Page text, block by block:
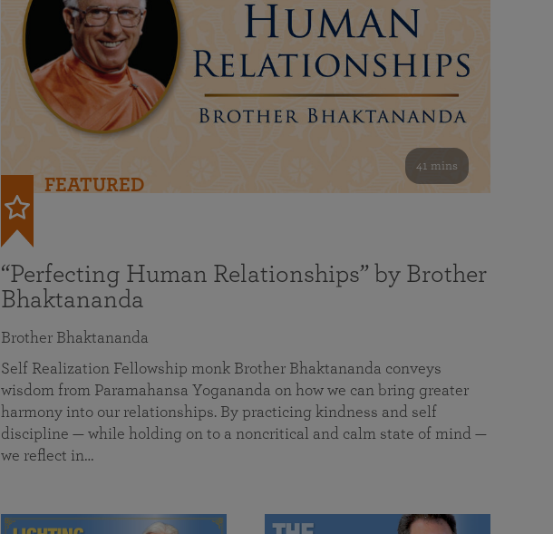
41 mins
FEATURED
“Perfecting Human Relationships” by Brother
Bhaktananda
Brother Bhaktananda
Self Realization Fellowship monk Brother Bhaktananda conveys
wisdom from Paramahansa Yogananda on how we can bring greater
harmony into our relationships. By practicing kindness and self
discipline — while holding on to a noncritical and calm state of mind —
we reflect in…